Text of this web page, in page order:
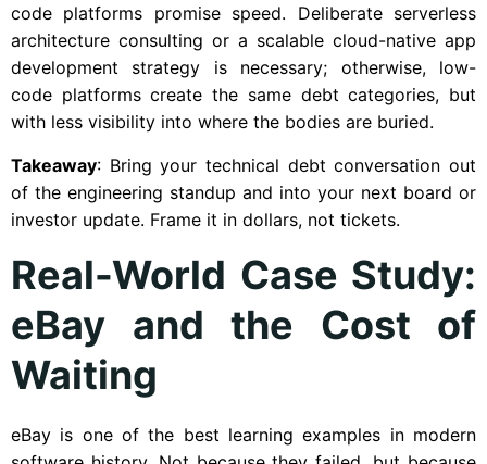
code platforms promise speed. Deliberate serverless
architecture consulting or a scalable cloud-native app
development strategy is necessary; otherwise, low-
code platforms create the same debt categories, but
with less visibility into where the bodies are buried.
Takeaway: Bring your technical debt conversation out
of the engineering standup and into your next board or
investor update. Frame it in dollars, not tickets.
Real-World Case Study:
eBay and the Cost of
Waiting
eBay is one of the best learning examples in modern